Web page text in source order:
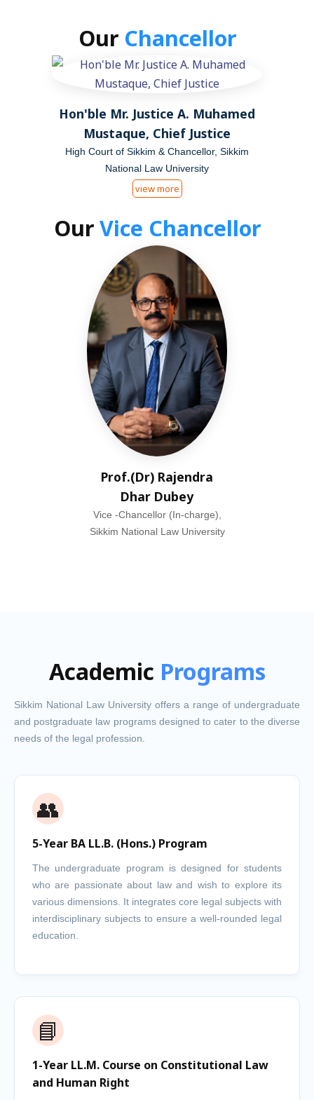
Our Chancellor
Hon'ble Mr. Justice A. Muhamed
Mustaque, Chief Justice
High Court of Sikkim & Chancellor, Sikkim
National Law University
view more
OurVice Chancellor
Prof.(Dr) Rajendra
Dhar Dubey
Vice -Chancellor (In-charge),
Sikkim National Law University
Academic Programs
Sikkim National Law University offers a range of undergraduate
and postgraduate law programs designed to cater to the diverse
needs of the legal profession.
👥
5-Year BA LL.B. (Hons.) Program
The undergraduate program is designed for students
who are passionate about law and wish to explore its
various dimensions. It integrates core legal subjects with
interdisciplinary subjects to ensure a well-rounded legal
education.
📘
1-Year LL.M. Course on Constitutional Law
and Human Right